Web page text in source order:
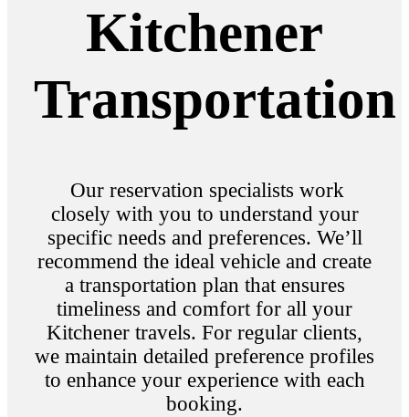
Kitchener
Transportation
Our reservation specialists work
closely with you to understand your
specific needs and preferences. We’ll
recommend the ideal vehicle and create
a transportation plan that ensures
timeliness and comfort for all your
Kitchener travels. For regular clients,
we maintain detailed preference profiles
to enhance your experience with each
booking.